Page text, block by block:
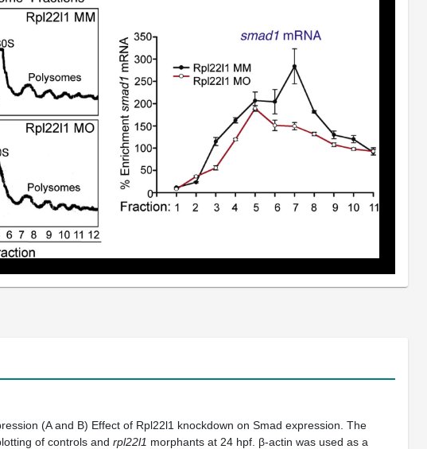
(A and B) Effect of Rpl22l1 knockdown on Smad expression. The
of controls and rpl22l1 morphants at 24 hpf. β-actin was used as a